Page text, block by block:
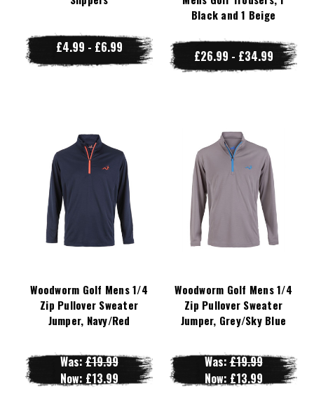
£4.99 - £6.99
Black and 1 Beige
£26.99 - £34.99
Woodworm Golf Mens 1/4
Zip Pullover Sweater
Jumper, Navy/Red
Was:£19.99
Now: £13.99
Woodworm Golf Mens 1/4
Zip Pullover Sweater
Jumper, Grey/Sky Blue
Was:£19.99
Now: £13.99